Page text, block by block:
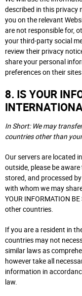
described in this privacy
you on the relevant
are not responsible for,
your third-party social
review their privacy
share your personal
preferences on their
8. IS YOUR
In Short: We may
countries other than
Our servers are located
outside, please be
stored, and processed
with whom we may
YOUR INFORMATION
other countries.
If you are a resident in
countries may not
similar laws as
however take all
information in
law.